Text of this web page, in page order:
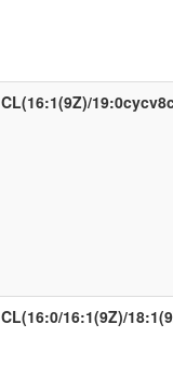
CL(16:1(9Z)/
CL(16:0/16:1(9Z)/